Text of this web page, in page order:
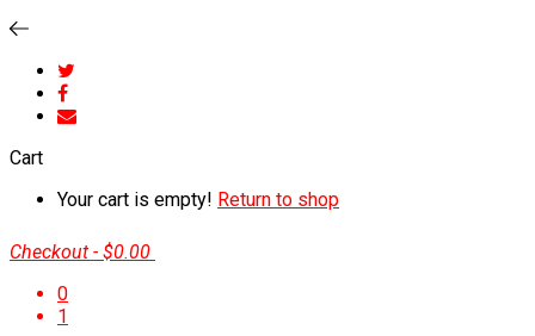
Cart
Your cart is empty! Return to shop
Checkout - $0.00
0
1